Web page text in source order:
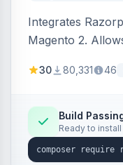
Integrates
Magento 2.
3D Secure.
30 80,331 46
Build
Ready to install